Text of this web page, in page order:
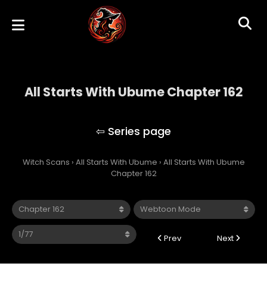
All Starts With Ubume Chapter 162
Witch Scans › All Starts With Ubume › All Starts With Ubume
Chapter 162
Prev Next